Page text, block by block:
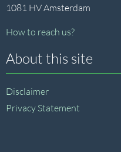
1081 HV Amsterdam
How to reach us?
About this site
Disclaimer
Privacy Statement